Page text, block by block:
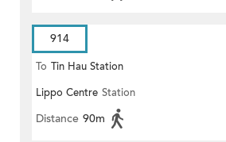
914
To Tin Hau Station
Lippo Centre Station
Distance 90m